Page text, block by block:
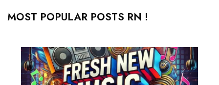
MOST POPULAR POSTS RN !